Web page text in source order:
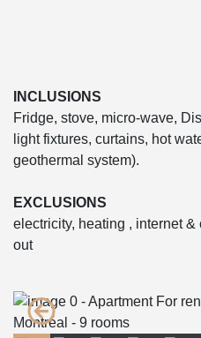
INCLUSIONS
Fridge, stove, micro-wave,
light fixtures, curtains, hot
geothermal system).
EXCLUSIONS
electricity, heating , internet
out